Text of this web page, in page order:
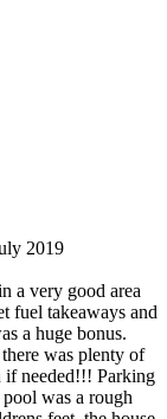
2019
a very good area
fuel takeaways and
a huge bonus.
was plenty of
if needed!!! Parking
was a rough